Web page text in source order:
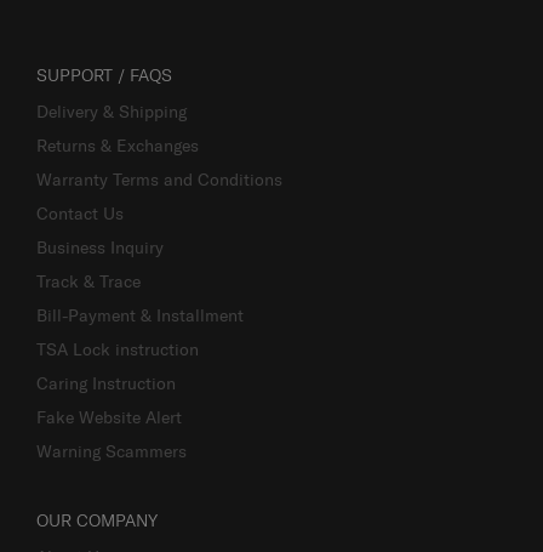
SUPPORT / FAQS
Delivery & Shipping
Returns & Exchanges
Warranty Terms and Conditions
Contact Us
Business Inquiry
Track & Trace
Bill-Payment & Installment
TSA Lock instruction
Caring Instruction
Fake Website Alert
Warning Scammers
OUR COMPANY